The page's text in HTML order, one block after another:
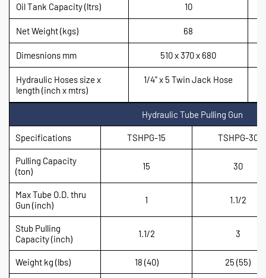
Oil Tank Capacity (ltrs) 10
Net Weight (kgs) 68
Dimesnions mm 510 x 370 x 680
Hydraulic Hoses size x
length (inch x mtrs)
1/4'' x 5 Twin Jack Hose
Hydraulic Tube Pulling Gun
Specifications TSHPG-15 TSHPG-30
Pulling Capacity
(ton)
15 30
Max Tube O.D. thru
Gun (inch)
1 1.1/2
Stub Pulling
Capacity (inch)
1.1/2 3
Weight kg (lbs) 18 (40) 25 (55)